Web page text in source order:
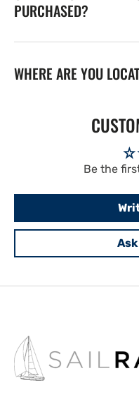
PURCHASED?
WHERE ARE YOU
Be the